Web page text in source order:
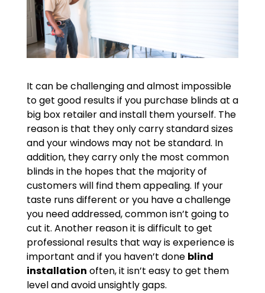
It can be challenging and almost impossible
to get good results if you purchase blinds at a
big box retailer and install them yourself. The
reason is that they only carry standard sizes
and your windows may not be standard. In
addition, they carry only the most common
blinds in the hopes that the majority of
customers will find them appealing. If your
taste runs different or you have a challenge
you need addressed, common isn’t going to
cut it. Another reason it is difficult to get
professional results that way is experience is
important and if you haven’t done blind
installation often, it isn’t easy to get them
level and avoid unsightly gaps.